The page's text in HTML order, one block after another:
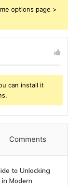
options page >
can install it
Comments
to Unlocking
Modern